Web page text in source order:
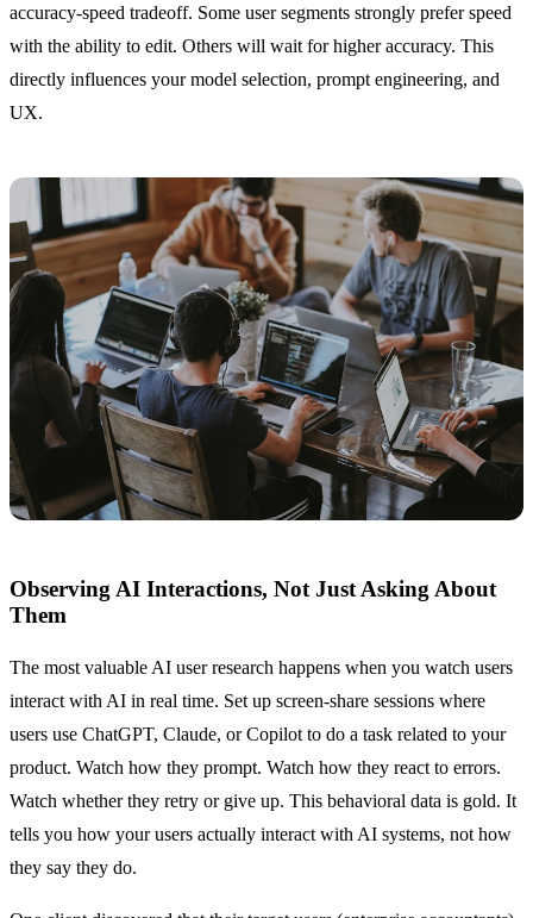
accuracy-speed tradeoff. Some user segments strongly prefer speed
with the ability to edit. Others will wait for higher accuracy. This
directly influences your model selection, prompt engineering, and
UX.
Observing AI Interactions, Not Just Asking About
Them
The most valuable AI user research happens when you watch users
interact with AI in real time. Set up screen-share sessions where
users use ChatGPT, Claude, or Copilot to do a task related to your
product. Watch how they prompt. Watch how they react to errors.
Watch whether they retry or give up. This behavioral data is gold. It
tells you how your users actually interact with AI systems, not how
they say they do.